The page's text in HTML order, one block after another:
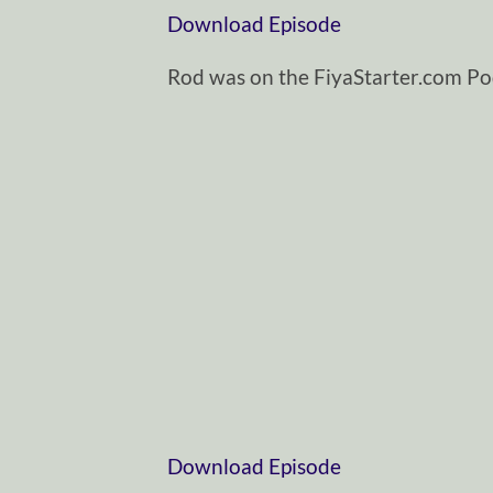
Download Episode
Rod was on the FiyaStarter.com
Download Episode